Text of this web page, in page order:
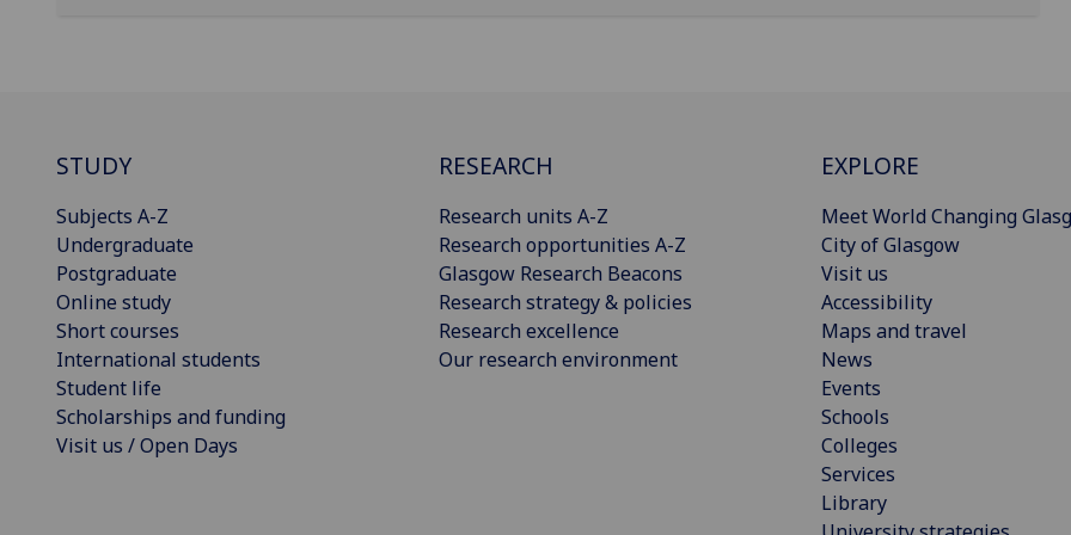
STUDY
Subjects A-Z
Undergraduate
Postgraduate
Online study
Short courses
International students
Student life
Scholarships and funding
Visit us / Open Days
RESEARCH
Research units A-Z
Research opportunities A-Z
Glasgow Research Beacons
Research strategy & policies
Research excellence
Our research environment
EXPLORE
Meet World Changing
City of Glasgow
Visit us
Accessibility
Maps and travel
News
Events
Schools
Colleges
Services
Library